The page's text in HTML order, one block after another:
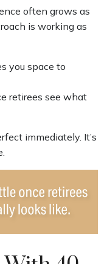
often grows as
is working as
you space to
retirees see what
immediately. It’s